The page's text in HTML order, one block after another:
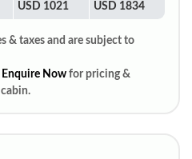
USD 1021 USD 1834
& taxes and are subject to
Enquire Now for pricing &